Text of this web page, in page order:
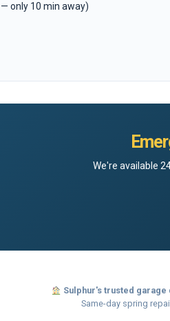
only 10 min away)
We're available
Sulphur's trusted
Same-day spring